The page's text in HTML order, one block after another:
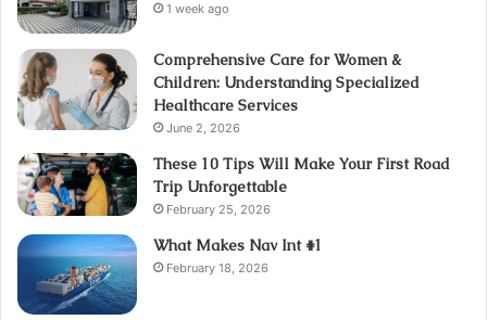
1 week ago
Comprehensive Care for Women &
Children: Understanding Specialized
Healthcare Services
June 2, 2026
These 10 Tips Will Make Your First Road
Trip Unforgettable
February 25, 2026
What Makes Nav Int #1
February 18, 2026